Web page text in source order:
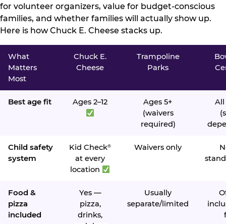
for volunteer organizers, value for budget-conscious
families, and whether families will actually show up.
Here is how Chuck E. Cheese stacks up.
What
Matters
Most
Chuck E.
Cheese
Trampoline
Parks
Best age fit Ages 2–12
Ages 5+
(waivers
required)
All
Child safety
system
Kid Check®
at every
location
Waivers only
Food &
pizza
included
Yes —
pizza,
drinks,
Usually
separate/limited